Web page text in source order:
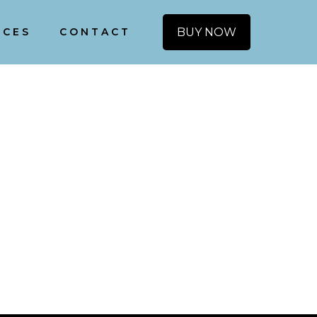
CONTACT BUY NOW